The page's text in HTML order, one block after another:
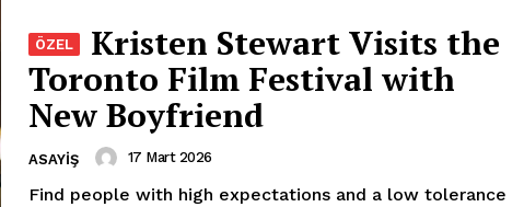
Kristen Stewart Visits the
Toronto Film Festival with
New Boyfriend
ASAYIŞ 17 Mart 2026
Find people with high expectations and a low tolerance